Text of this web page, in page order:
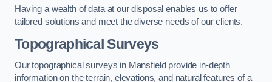
Having a wealth of data at our disposal enables us to offer
tailored solutions and meet the diverse needs of our clients.
Topographical Surveys
Our topographical surveys in Mansfield provide in-depth
information on the terrain, elevations, and natural features of a